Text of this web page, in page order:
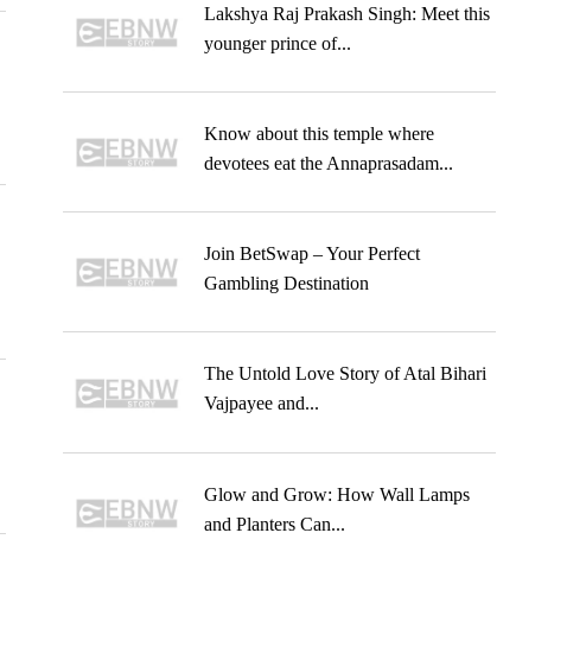
Lakshya Raj Prakash Singh: Meet this
younger prince of...
Know about this temple where
devotees eat the Annaprasadam...
Join BetSwap – Your Perfect
Gambling Destination
The Untold Love Story of Atal Bihari
Vajpayee and...
Glow and Grow: How Wall Lamps
and Planters Can...